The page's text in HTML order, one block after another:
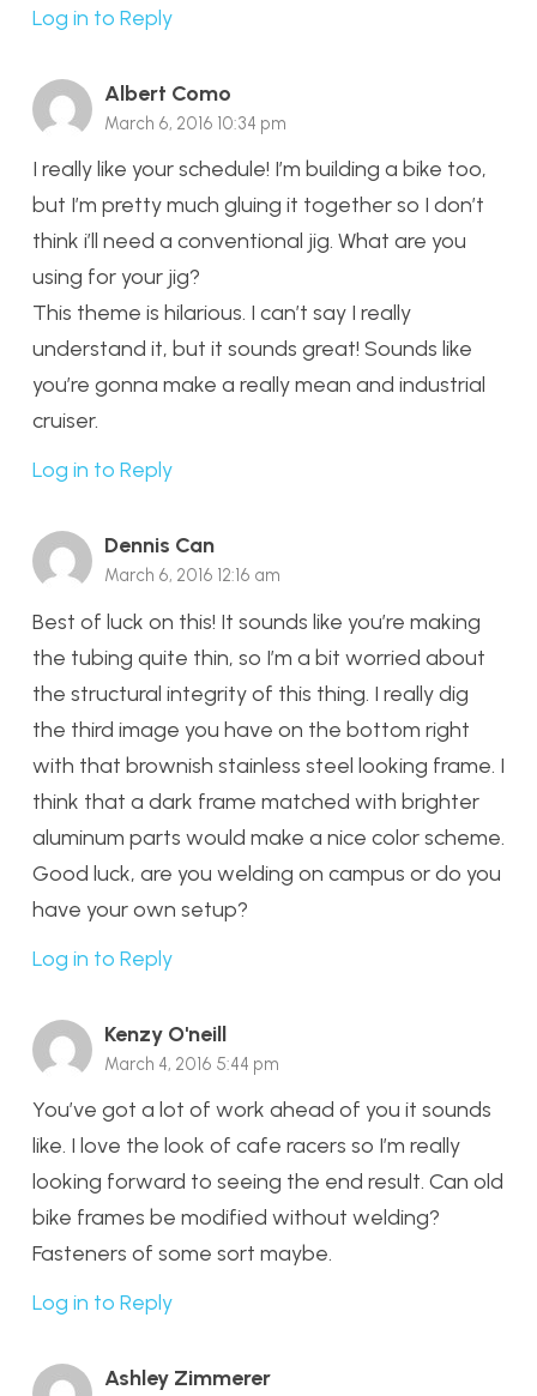
Log in to Reply
Albert Como
March 6, 2016 10:34 pm
I really like your schedule! I’m building a bike too,
but I’m pretty much gluing it together so I don’t
think i’ll need a conventional jig. What are you
using for your jig?
This theme is hilarious. I can’t say I really
understand it, but it sounds great! Sounds like
you’re gonna make a really mean and industrial
cruiser.
Log in to Reply
Dennis Can
March 6, 2016 12:16 am
Best of luck on this! It sounds like you’re making
the tubing quite thin, so I’m a bit worried about
the structural integrity of this thing. I really dig
the third image you have on the bottom right
with that brownish stainless steel looking frame. I
think that a dark frame matched with brighter
aluminum parts would make a nice color scheme.
Good luck, are you welding on campus or do you
have your own setup?
Log in to Reply
Kenzy O'neill
March 4, 2016 5:44 pm
You’ve got a lot of work ahead of you it sounds
like. I love the look of cafe racers so I’m really
looking forward to seeing the end result. Can old
bike frames be modified without welding?
Fasteners of some sort maybe.
Log in to Reply
Ashley Zimmerer